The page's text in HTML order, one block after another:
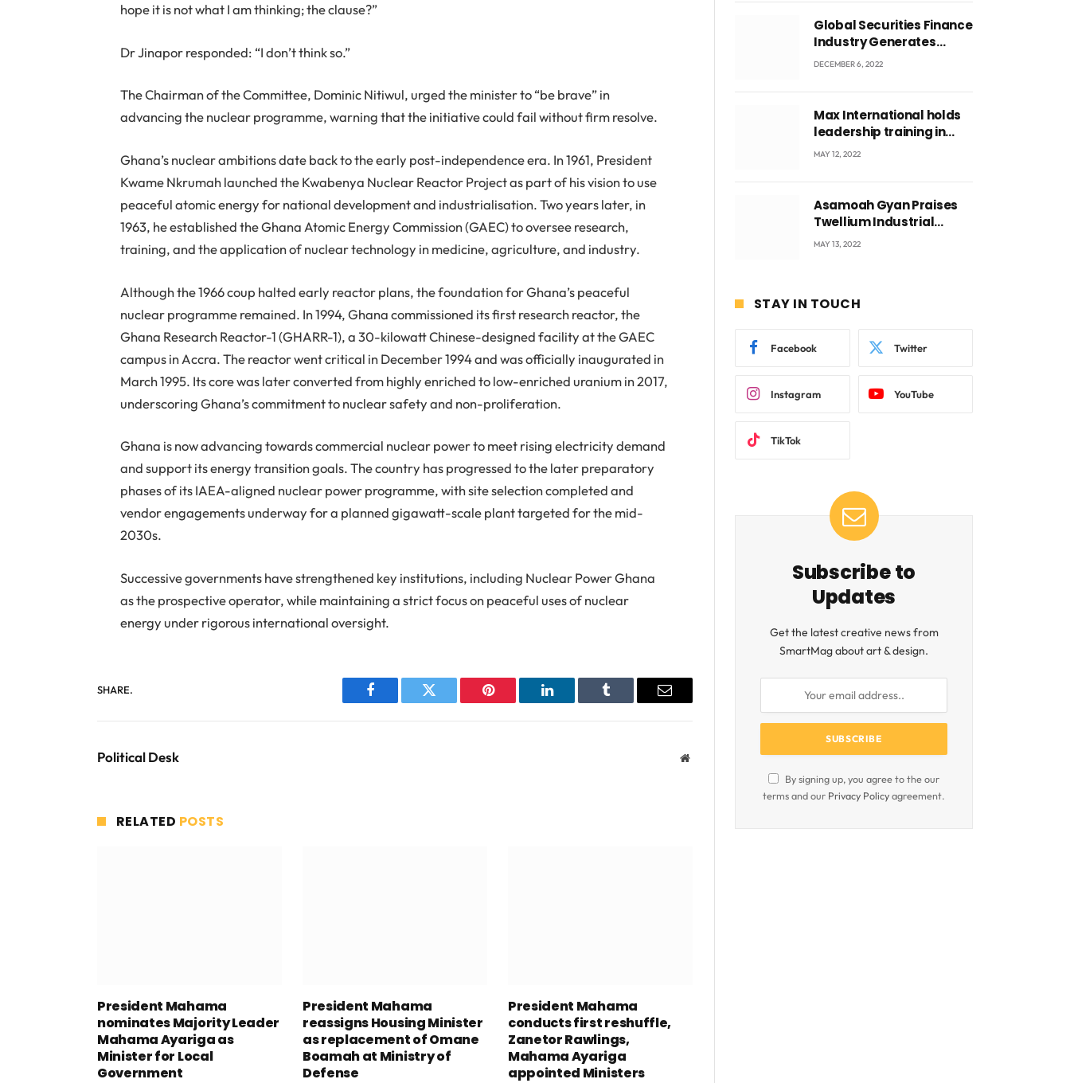
hope it is not what I am thinking; the clause?”
Dr Jinapor responded: “I don’t think so.”
The Chairman of the Committee, Dominic Nitiwul, urged the minister to “be brave” in
advancing the nuclear programme, warning that the initiative could fail without firm resolve.
Ghana’s nuclear ambitions date back to the early post-independence era. In 1961, President
Kwame Nkrumah launched the Kwabenya Nuclear Reactor Project as part of his vision to use
peaceful atomic energy for national development and industrialisation. Two years later, in
1963, he established the Ghana Atomic Energy Commission (GAEC) to oversee research,
training, and the application of nuclear technology in medicine, agriculture, and industry.
Although the 1966 coup halted early reactor plans, the foundation for Ghana’s peaceful
nuclear programme remained. In 1994, Ghana commissioned its first research reactor, the
Ghana Research Reactor-1 (GHARR-1), a 30-kilowatt Chinese-designed facility at the GAEC
campus in Accra. The reactor went critical in December 1994 and was officially inaugurated in
March 1995. Its core was later converted from highly enriched to low-enriched uranium in 2017,
underscoring Ghana’s commitment to nuclear safety and non-proliferation.
Ghana is now advancing towards commercial nuclear power to meet rising electricity demand
and support its energy transition goals. The country has progressed to the later preparatory
phases of its IAEA-aligned nuclear power programme, with site selection completed and
vendor engagements underway for a planned gigawatt-scale plant targeted for the mid-
2030s.
Successive governments have strengthened key institutions, including Nuclear Power Ghana
as the prospective operator, while maintaining a strict focus on peaceful uses of nuclear
energy under rigorous international oversight.
SHARE.
Facebook Twitter Pinterest LinkedIn Tumblr Email
Political Desk Website
RELATED POSTS
President Mahama
nominates Majority Leader
Mahama Ayariga as
Minister for Local
Government
President Mahama
reassigns Housing Minister
as replacement of Omane
Boamah at Ministry of
Defense
President Mahama
conducts first reshuffle,
Zanetor Rawlings,
Mahama Ayariga
appointed Ministers
Global Securities Finance
Industry Generates
US$829 Million
DECEMBER 6, 2022
Max International holds
leadership training in
Accra with CEO Joseph
MAY 12, 2022
Asamoah Gyan Praises
Twellium Industrial
company Products being
MAY 13, 2022
STAY IN TOUCH
Facebook Twitter
Instagram YouTube
TikTok
Subscribe to
Updates
Get the latest creative news from
SmartMag about art & design.
By signing up, you agree to the our
terms and our Privacy Policyagreement.